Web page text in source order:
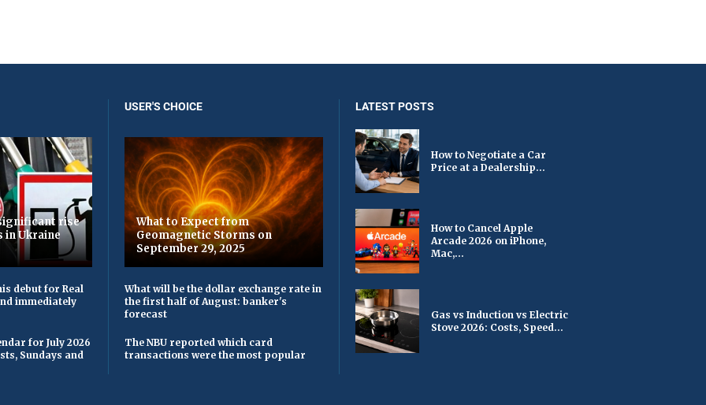
rise
in Ukraine
debut for Real
immediately
for July 2026
Sundays and
USER'S CHOICE
What to Expect from
Geomagnetic Storms on
September 29, 2025
What will be the dollar exchange rate in
the first half of August: banker's
forecast
The NBU reported which card
transactions were the most popular
LATEST POSTS
How to Negotiate a Car
Price at a Dealership...
How to Cancel Apple
Arcade 2026 on iPhone,
Mac,...
Gas vs Induction vs Electric
Stove 2026: Costs, Speed...